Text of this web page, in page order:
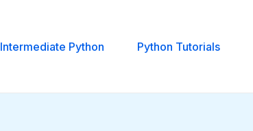
Intermediate Python Python Tutorials